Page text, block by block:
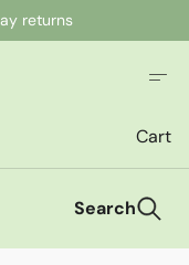
returns
Cart
Search